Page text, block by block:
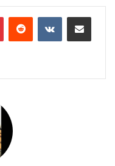
PinterestReddit VKontakteShare via Email